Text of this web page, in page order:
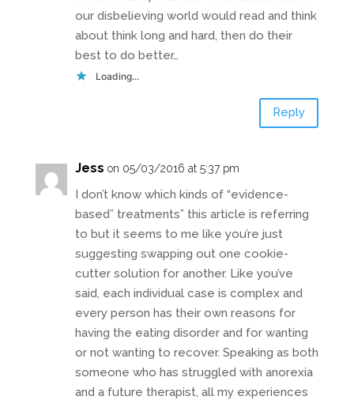
our disbelieving world would read and think
about think long and hard, then do their
best to do better…
Loading...
Reply
Jess on 05/03/2016 at 5:37 pm
I don’t know which kinds of “evidence-
based” treatments” this article is referring
to but it seems to me like you’re just
suggesting swapping out one cookie-
cutter solution for another. Like you’ve
said, each individual case is complex and
every person has their own reasons for
having the eating disorder and for wanting
or not wanting to recover. Speaking as both
someone who has struggled with anorexia
and a future therapist, all my experiences